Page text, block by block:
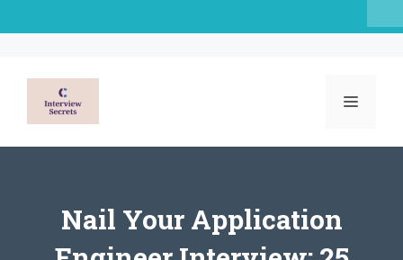
to
MENU
Nail Your Application